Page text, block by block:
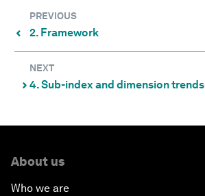
PREVIOUS
⌃ 2. Framework
NEXT
⌃ 4. Sub-index and dimension trends
About us
Who we are